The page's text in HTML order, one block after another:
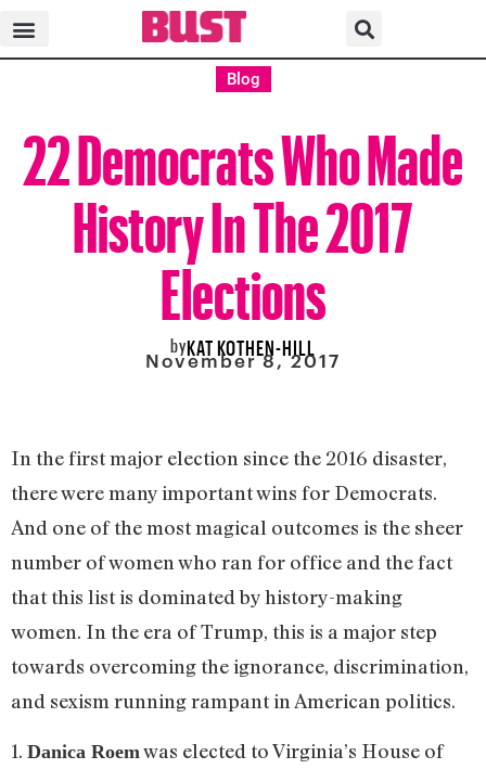
Blog
22 Democrats Who Made
History In The 2017
Elections
byKAT KOTHEN-HILL
November 8, 2017
In the first major election since the 2016 disaster,
there were many important wins for Democrats.
And one of the most magical outcomes is the sheer
number of women who ran for office and the fact
that this list is dominated by history-making
women. In the era of Trump, this is a major step
towards overcoming the ignorance, discrimination,
and sexism running rampant in American politics.
1. Danica Roemwas elected to Virginia’s House of